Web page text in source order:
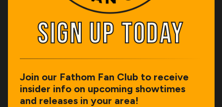
SIGN UP TODAY
SIGN UP TODAY
Join our Fathom Fan Club to receive
insider info on upcoming showtimes
and releases in your area!